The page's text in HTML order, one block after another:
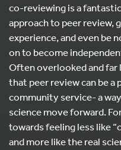
co-reviewing is a
approach to peer review,
experience, and even be
on to become
Often overlooked and far
that peer review can be
community service- a
science move forward.
towards feeling less like
and more like the real